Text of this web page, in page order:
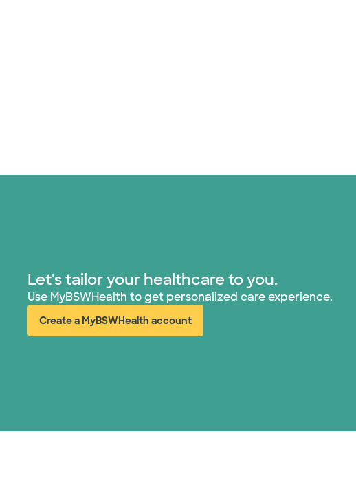
Let's tailor your healthcare to you.
Use MyBSWHealth to get personalized care experience.
Create a MyBSWHealth account
(opens in new window)